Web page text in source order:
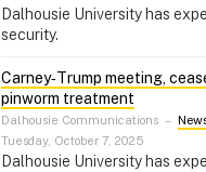
Dalhousie University has
security.
Carney‑Trump meeting,
pinworm treatment
Dalhousie Communications –
Tuesday, October 7, 2025
Dalhousie University has